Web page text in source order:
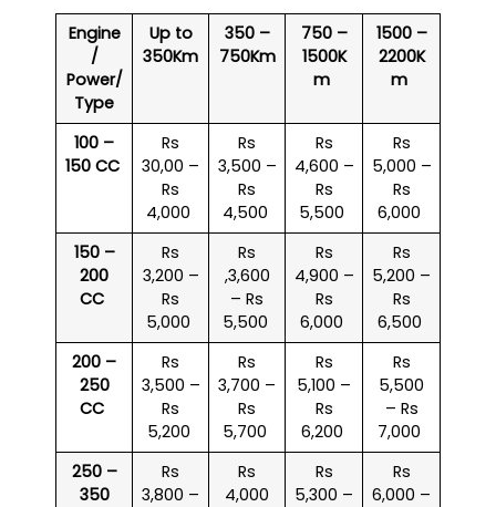
Engine
/
Power/
Type
Up to
350Km
350 –
750Km
750 –
1500K
m
1500 –
2200K
m
100 –
150 CC
Rs
30,00 –
Rs
4,000
Rs
3,500 –
Rs
4,500
Rs
4,600 –
Rs
5,500
Rs
5,000 –
Rs
6,000
150 –
200
CC
Rs
3,200 –
Rs
5,000
Rs
,3,600
– Rs
5,500
Rs
4,900 –
Rs
6,000
Rs
5,200 –
Rs
6,500
200 –
250
CC
Rs
3,500 –
Rs
5,200
Rs
3,700 –
Rs
5,700
Rs
5,100 –
Rs
6,200
Rs
5,500
– Rs
7,000
250 –
350
Rs
3,800 –
Rs
4,000
Rs
5,300 –
Rs
6,000 –